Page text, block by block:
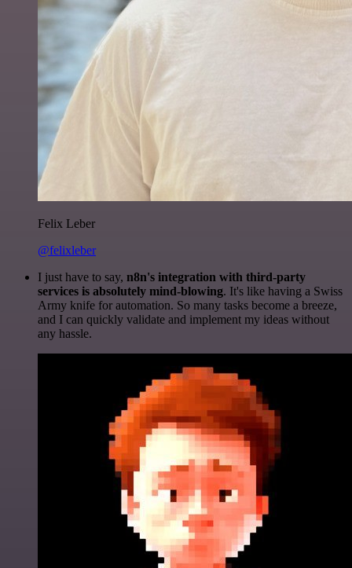
Felix Leber
@felixleber
I just have to say, n8n's integration with third-party
services is absolutely mind-blowing. It's like having a Swiss
Army knife for automation. So many tasks become a breeze,
and I can quickly validate and implement my ideas without
any hassle.